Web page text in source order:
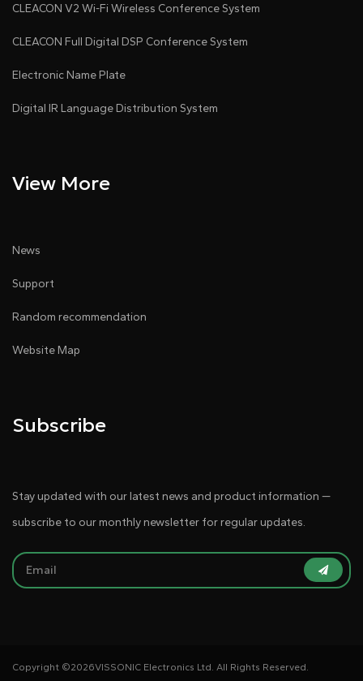
CLEACON V2 Wi-Fi Wireless Conference System
CLEACON Full Digital DSP Conference System
Electronic Name Plate
Digital IR Language Distribution System
View More
News
Support
Random recommendation
Website Map
Subscribe
Stay updated with our latest news and product information —
subscribe to our monthly newsletter for regular updates.
Copyright ©2026VISSONIC Electronics Ltd. All Rights Reserved.